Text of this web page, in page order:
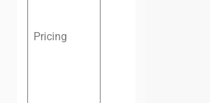
Pricing